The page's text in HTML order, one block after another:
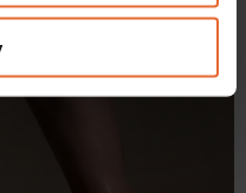
that you’ve
collected from your use